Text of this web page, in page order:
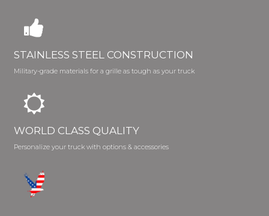
STAINLESS STEEL CONSTRUCTION
Military-grade materials for a grille as tough as your truck
WORLD CLASS QUALITY
Personalize your truck with options & accessories